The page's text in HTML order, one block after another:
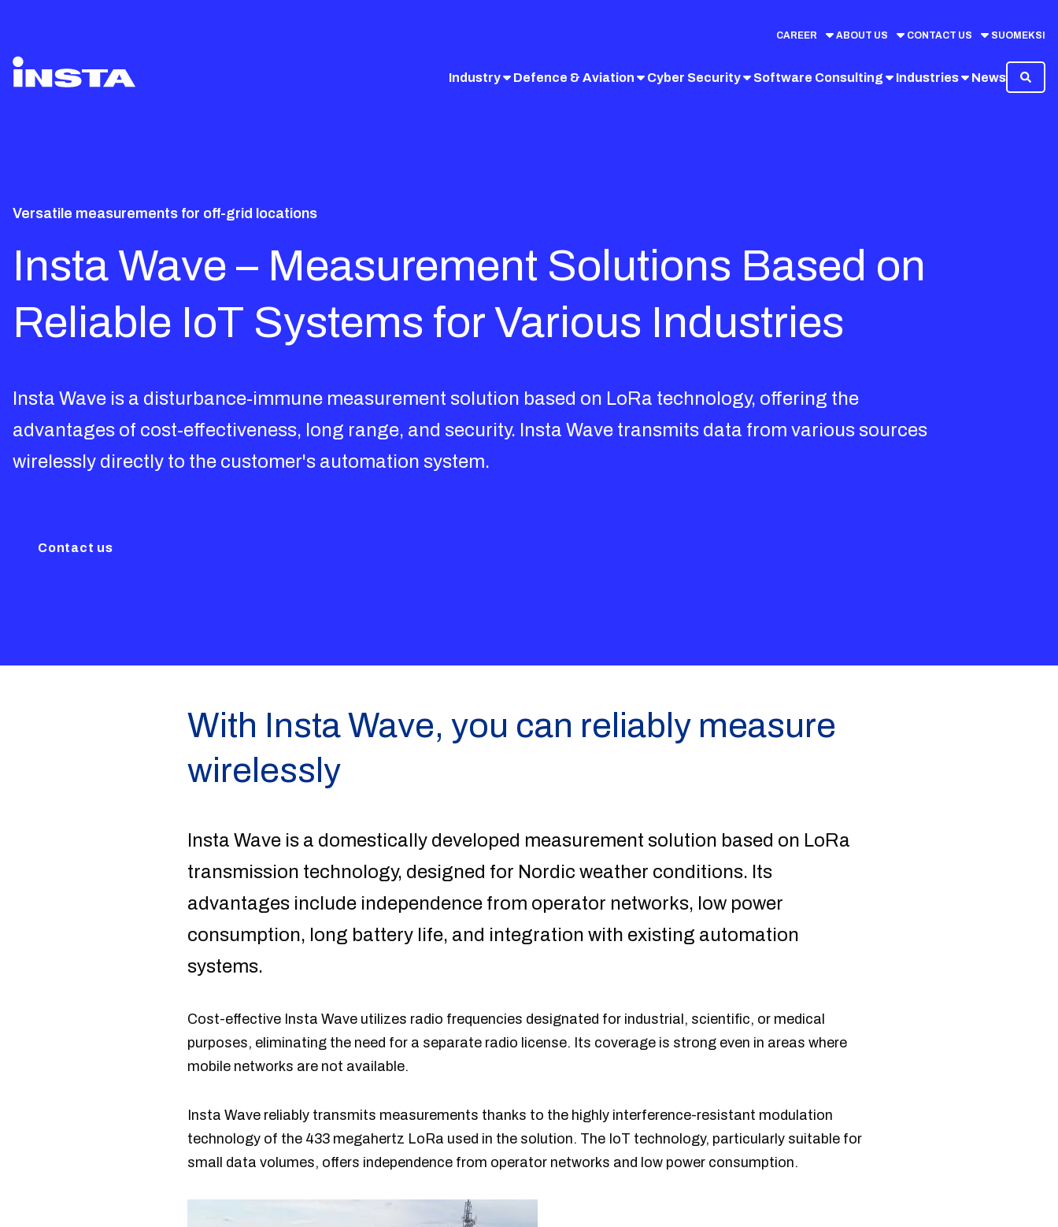
CAREER ABOUT US CONTACT US SUOMEKSI
Industry Defence & Aviation Cyber Security Software Consulting Industries News
Versatile measurements for off-grid locations
Insta Wave – Measurement Solutions Based on
Reliable IoT Systems for Various Industries
Insta Wave is a disturbance-immune measurement solution based on LoRa technology, offering the
advantages of cost-effectiveness, long range, and security. Insta Wave transmits data from various sources
wirelessly directly to the customer's automation system.
Contact us
With Insta Wave, you can reliably measure
wirelessly
Insta Wave is a domestically developed measurement solution based on LoRa
transmission technology, designed for Nordic weather conditions. Its
advantages include independence from operator networks, low power
consumption, long battery life, and integration with existing automation
systems.
Cost-effective Insta Wave utilizes radio frequencies designated for industrial, scientific, or medical
purposes, eliminating the need for a separate radio license. Its coverage is strong even in areas where
mobile networks are not available.
Insta Wave reliably transmits measurements thanks to the highly interference-resistant modulation
technology of the 433 megahertz LoRa used in the solution. The IoT technology, particularly suitable for
small data volumes, offers independence from operator networks and low power consumption.